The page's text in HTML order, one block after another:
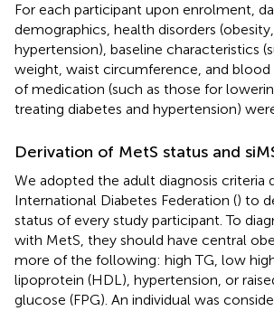
For each participant upon enrolment,
demographics, health disorders
hypertension), baseline characteristics
weight, waist circumference, and blood
of medication (such as those for
treating diabetes and hypertension)
Derivation of MetS status and
We adopted the adult diagnosis criteria
International Diabetes Federation () to
status of every study participant. To
with MetS, they should have central
more of the following: high TG, low
lipoprotein (HDL), hypertension, or
glucose (FPG). An individual was